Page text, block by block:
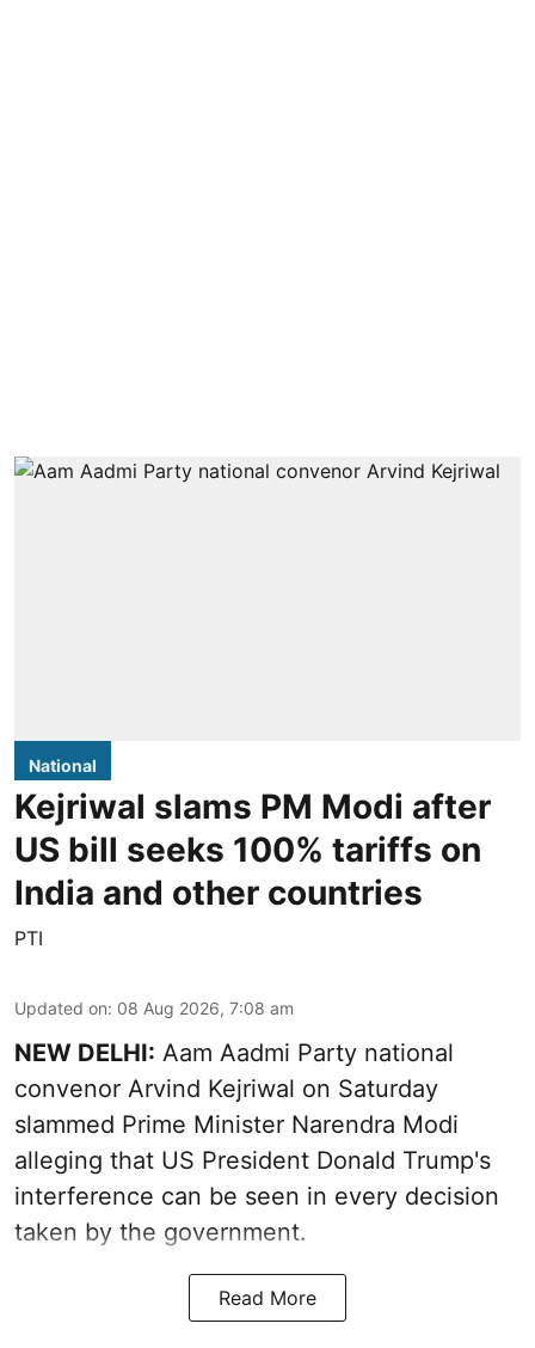
National
Kejriwal slams PM Modi after
US bill seeks 100% tariffs on
India and other countries
PTI
Updated on: 08 Aug 2026, 7:08 am
NEW DELHI: Aam Aadmi Party national
convenor Arvind Kejriwal on Saturday
slammed Prime Minister Narendra Modi
alleging that US President Donald Trump's
interference can be seen in every decision
taken by the government.
Read More